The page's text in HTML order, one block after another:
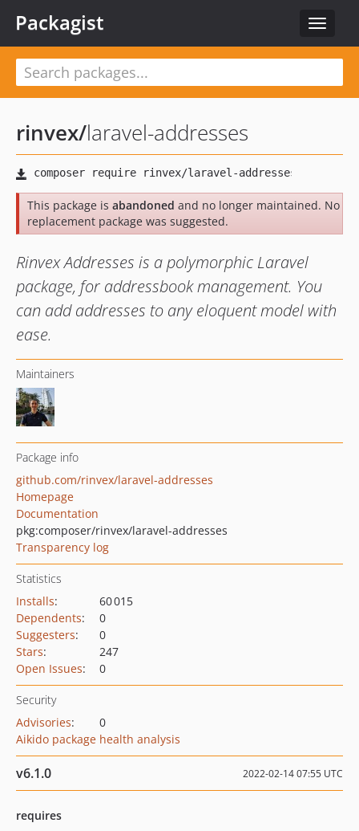
Toggle
Packagist
rinvex/laravel-addresses
This package is abandoned and no longer maintained. No
replacement package was suggested.
Rinvex Addresses is a polymorphic Laravel
package, for addressbook management. You
can add addresses to any eloquent model with
ease.
Maintainers
Package info
github.com/rinvex/laravel-addresses
Homepage
Documentation
pkg:composer/rinvex/laravel-addresses
Transparency log
Statistics
Installs:
60 015
Dependents:
0
Suggesters:
0
Stars:
247
Open Issues: 0
Security
Advisories:
0
Aikido package health analysis
v6.1.0 2022-02-14 07:55 UTC
requires